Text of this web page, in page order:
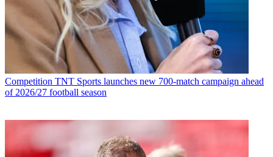
Competition TNT Sports launches new 700-match campaign ahead
of 2026/27 football season